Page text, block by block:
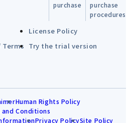
purchase
purchase
procedures
License Policy
Try the trial version
Human Rights Policy
Conditions
Privacy PolicySite Policy